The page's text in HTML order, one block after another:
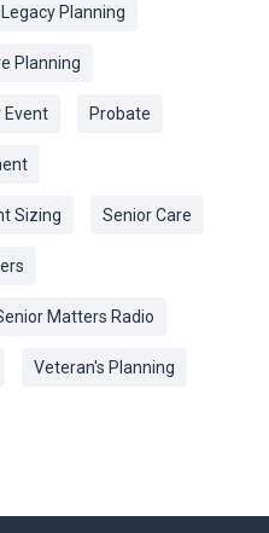
Legacy Planning
Planning
Event Probate
Sizing Senior Care
Matters Radio
Veteran's Planning